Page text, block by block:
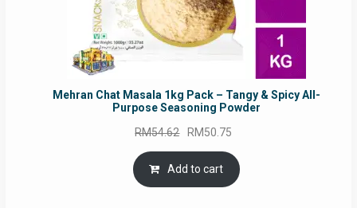
Mehran Chat Masala 1kg Pack – Tangy & Spicy All-
Purpose Seasoning Powder
RM54.62 Original
price
was:
RM54.62.
RM50.75
is:
Add to cart